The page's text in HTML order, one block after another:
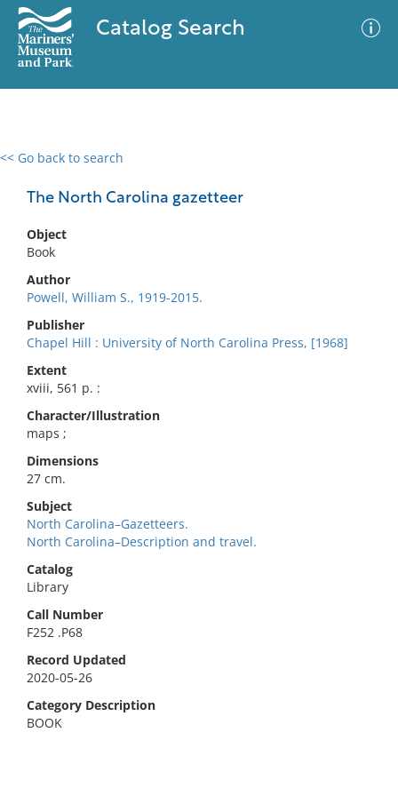
Catalog Search
<< Go back to search
The North Carolina gazetteer
Object
Book
Author
Powell, William S., 1919-2015.
Publisher
Chapel Hill : University of North Carolina Press, [1968]
Extent
xviii, 561 p. :
Character/Illustration
maps ;
Dimensions
27 cm.
Subject
North Carolina–Gazetteers.
North Carolina–Description and travel.
Catalog
Library
Call Number
F252 .P68
Record Updated
2020-05-26
Category Description
BOOK
0 results